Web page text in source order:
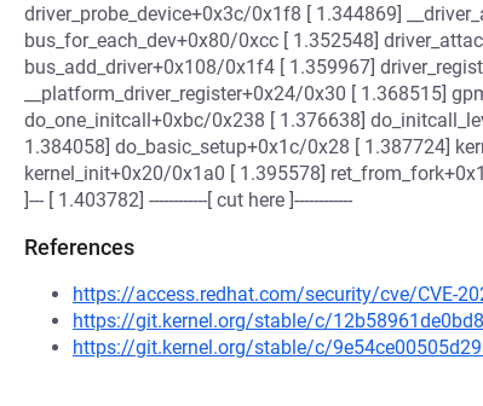
driver_probe_device+0x3c/0x1f8 [ 1.344869]
bus_for_each_dev+0x80/0xcc [ 1.352548]
bus_add_driver+0x108/0x1f4 [ 1.359967]
__platform_driver_register+0x24/0x30 [ 1.368515]
do_one_initcall+0xbc/0x238 [ 1.376638]
1.384058] do_basic_setup+0x1c/0x28 [ 1.387724]
kernel_init+0x20/0x1a0 [ 1.395578]
]--- [ 1.403782] ------------[ cut here ]------------
References
https://access.redhat.com/security/cve/CVE-
https://git.kernel.org/stable/c/
https://git.kernel.org/stable/c/